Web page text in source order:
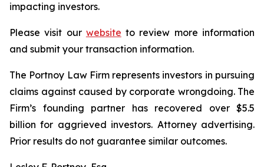
impacting investors.
Please visit our website to review more information
and submit your transaction information.
The Portnoy Law Firm represents investors in pursuing
claims against caused by corporate wrongdoing. The
Firm’s founding partner has recovered over $5.5
billion for aggrieved investors. Attorney advertising.
Prior results do not guarantee similar outcomes.